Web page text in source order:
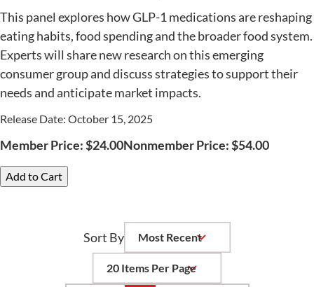
This panel explores how GLP-1 medications are reshaping
eating habits, food spending and the broader food system.
Experts will share new research on this emerging
consumer group and discuss strategies to support their
needs and anticipate market impacts.
Release Date: October 15, 2025
Member Price:$24.00Nonmember Price:$54.00
Add to Cart
Sort By
Per Page